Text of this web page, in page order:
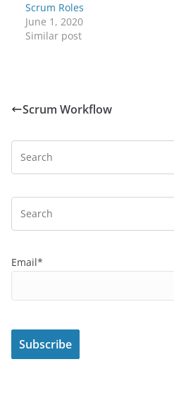
Scrum Roles
June 1, 2020
Similar post
Scrum Workflow
Email*